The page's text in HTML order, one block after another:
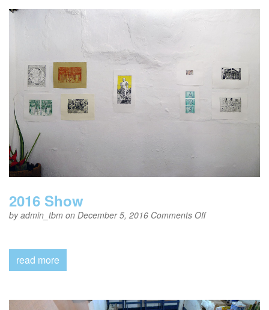
2016 Show
byadmin_tbm on December 5, 2016 Comments Offon
read more